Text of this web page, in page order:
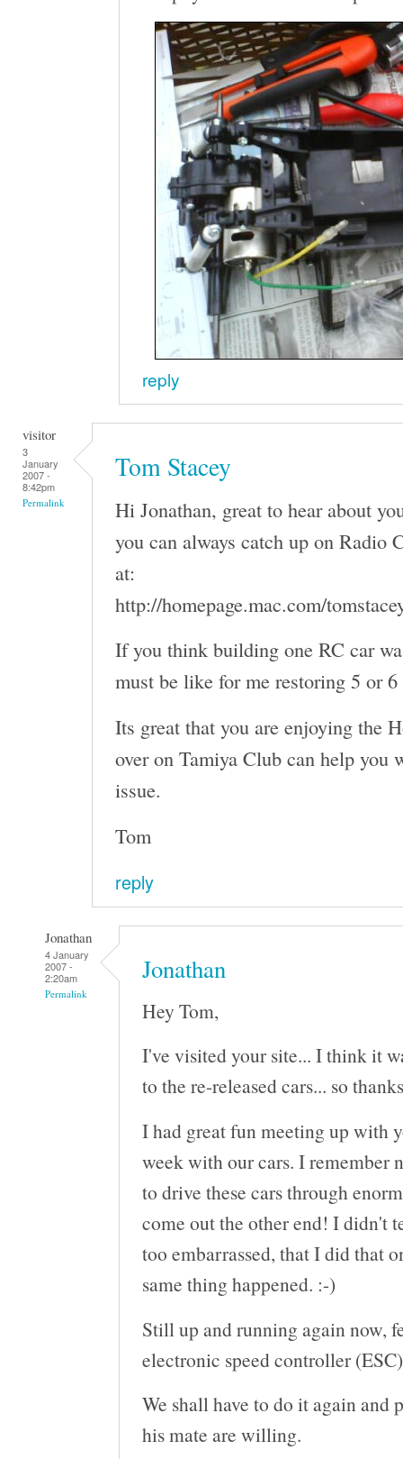
reply
visitor
3
January
2007 -
8:42pm
Permalink
Tom Stacey
Hi Jonathan, great to hear about
you can always catch up on Radio
at:
http://homepage.mac.com/
If you think building one RC car
must be like for me restoring 5 or
Its great that you are enjoying the
over on Tamiya Club can help you
issue.
Tom
reply
Jonathan
4 January
2007 -
2:20am
Permalink
Jonathan
Hey Tom,
I've visited your site... I think it
to the re-released cars... so
I had great fun meeting up with
week with our cars. I remember
to drive these cars through
come out the other end! I didn't
too embarrassed, that I did that
same thing happened. :-)
Still up and running again now,
electronic speed controller (ESC)
We shall have to do it again and
his mate are willing.